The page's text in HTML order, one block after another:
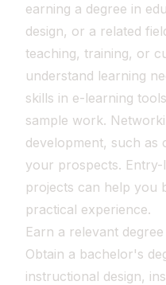
earning a degree in
design, or a related
teaching, training, or
understand learning
skills in e-learning
sample work.
development, such as
your prospects.
projects can help you
practical experience.
Earn a relevant degree
Obtain a bachelor's
instructional design,